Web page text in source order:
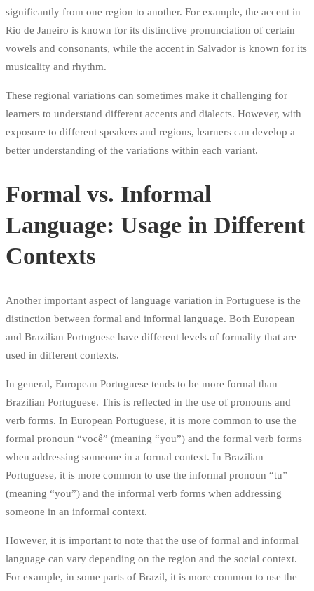
significantly from one region to another. For example, the accent in
Rio de Janeiro is known for its distinctive pronunciation of certain
vowels and consonants, while the accent in Salvador is known for its
musicality and rhythm.
These regional variations can sometimes make it challenging for
learners to understand different accents and dialects. However, with
exposure to different speakers and regions, learners can develop a
better understanding of the variations within each variant.
Formal vs. Informal
Language: Usage in Different
Contexts
Another important aspect of language variation in Portuguese is the
distinction between formal and informal language. Both European
and Brazilian Portuguese have different levels of formality that are
used in different contexts.
In general, European Portuguese tends to be more formal than
Brazilian Portuguese. This is reflected in the use of pronouns and
verb forms. In European Portuguese, it is more common to use the
formal pronoun “você” (meaning “you”) and the formal verb forms
when addressing someone in a formal context. In Brazilian
Portuguese, it is more common to use the informal pronoun “tu”
(meaning “you”) and the informal verb forms when addressing
someone in an informal context.
However, it is important to note that the use of formal and informal
language can vary depending on the region and the social context.
For example, in some parts of Brazil, it is more common to use the